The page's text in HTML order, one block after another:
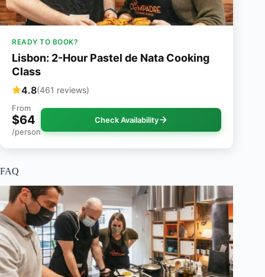
READY TO BOOK?
Lisbon: 2-Hour Pastel de Nata Cooking
Class
4.8(461 reviews)
From
$64
/person
Check Availability
FAQ